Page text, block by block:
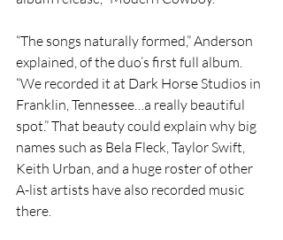
“The songs naturally formed,” Anderson
explained, of the duo’s first full album.
“We recorded it at Dark Horse Studios in
Franklin, Tennessee…a really beautiful
spot.” That beauty could explain why big
names such as Bela Fleck, Taylor Swift,
Keith Urban, and a huge roster of other
A-list artists have also recorded music
there.